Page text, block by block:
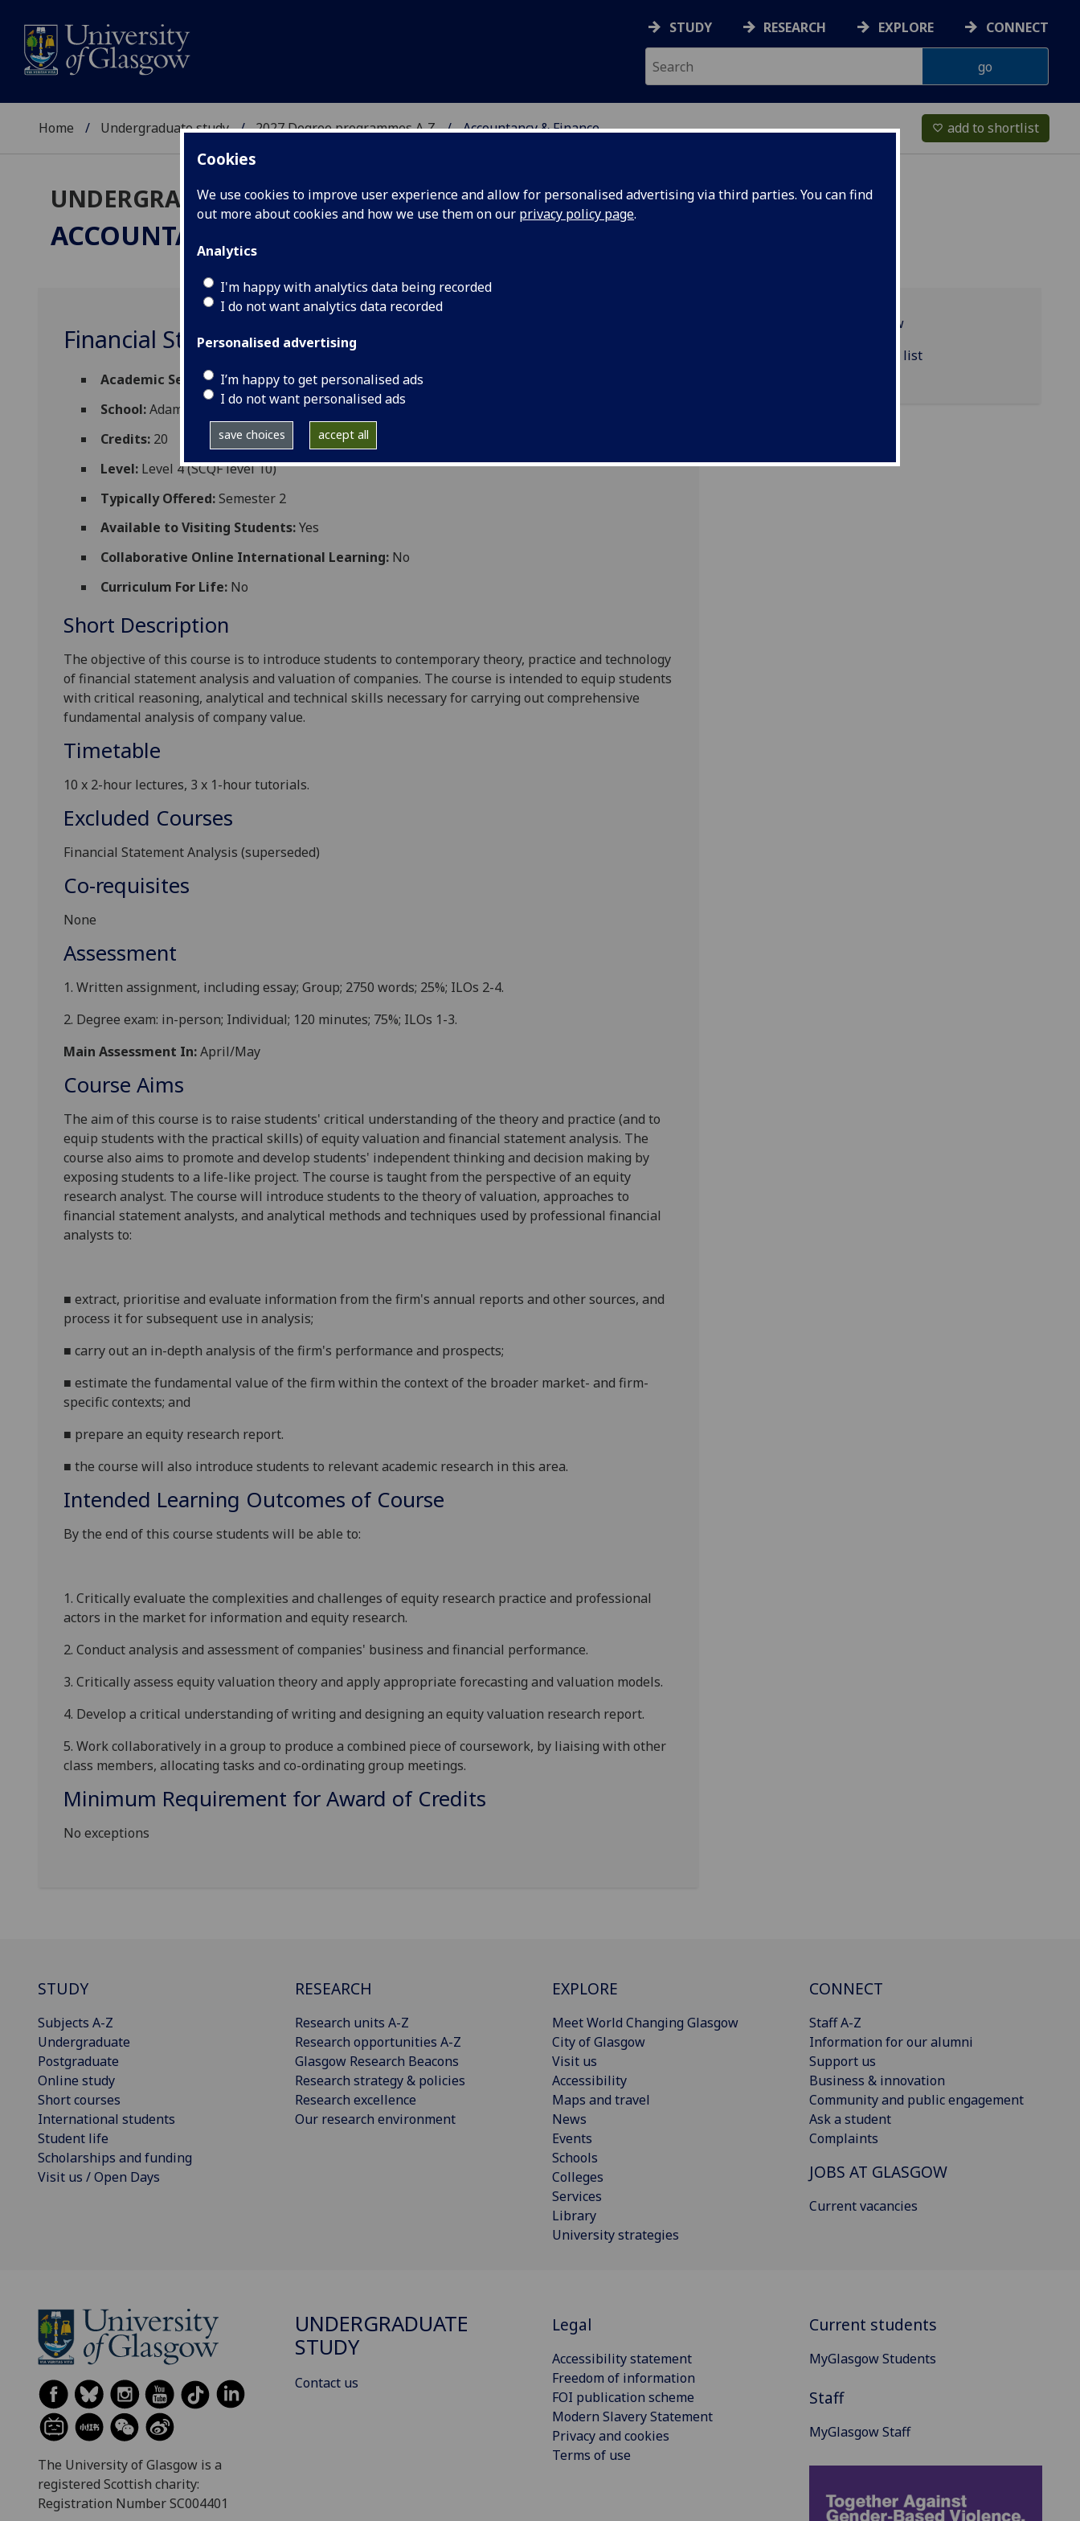
Cookies
We use cookies to improve user experience and allow for personalised advertising via third parties. You can find
out more about cookies and how we use them on our privacy policy page.
Analytics
I'm happy with analytics data being recorded
I do not want analytics data recorded
Personalised advertising
I’m happy to get personalised ads
I do not want personalised ads
save choices accept all
STUDY RESEARCH EXPLORE CONNECT
Home Undergraduate study 2027 Degree programmes A‑Z Accountancy & Finance favorite_border add to shortlist
UNDERGRADUATE 2027
ACCOUNTANCY & FINANCE
Financial Statement Analysis and Valuation ACCFIN4013
Academic Session: 2026-27
School:Adam Smith Business School
Credits: 20
Level: Level 4 (SCQF level 10)
Typically Offered:Semester 2
Available to Visiting Students:Yes
Collaborative Online International Learning: No
Curriculum For Life: No
Short Description
The objective of this course is to introduce students to contemporary theory, practice and technology
of financial statement analysis and valuation of companies. The course is intended to equip students
with critical reasoning, analytical and technical skills necessary for carrying out comprehensive
fundamental analysis ofcompanyvalue.
Timetable
10 x 2-hour lectures, 3 x 1-hourtutorials.
Excluded Courses
Financial Statement Analysis (superseded)
Co-requisites
None
Assessment
1. Written assignment, including essay; Group; 2750 words; 25%; ILOs 2-4.
2. Degree exam: in-person; Individual; 120 minutes; 75%; ILOs 1-3.
Main Assessment In:April/May
Course Aims
The aim of this course is to raise students' critical understanding of the theory and practice (and to
equip students with the practical skills) of equity valuation and financial statement analysis. The
course also aims to promote and develop students' independent thinking and decision making by
exposing students to a life-like project. The course is taught from the perspective of an equity
research analyst. The course will introduce students to the theory of valuation, approaches to
financial statement analysts, and analytical methods and techniques used by professional financial
analysts to:
■ extract, prioritise and evaluate information from the firm's annual reports and other sources, and
process it for subsequent use in analysis;
■ carry out an in-depth analysis of the firm's performance and prospects;
■ estimate the fundamental value of the firm within the context of the broader market- and firm-
specific contexts; and
■ prepare an equity research report.
■ the course will also introduce students to relevant academic research in this area.
Intended Learning Outcomes of Course
By the end of this course students will be able to:
1. Critically evaluate the complexities and challenges of equity research practice and professional
actors in the market for information and equity research.
2. Conduct analysis and assessment of companies' business and financial performance.
3. Critically assess equity valuation theory and apply appropriate forecasting and valuation models.
4. Develop a critical understanding of writing and designing an equity valuation research report.
5. Work collaboratively in a group to produce a combined piece of coursework, by liaising with other
class members, allocating tasks and co-ordinating group meetings.
Minimum Requirement for Award of Credits
No exceptions
Programme overview
ACCFIN4013 reading list
STUDY
Subjects A-Z
Undergraduate
Postgraduate
Online study
Short courses
International students
Student life
Scholarships and funding
Visit us / Open Days
RESEARCH
Research units A-Z
Research opportunities A-Z
Glasgow Research Beacons
Research strategy & policies
Research excellence
Our research environment
EXPLORE
Meet World Changing Glasgow
City of Glasgow
Visit us
Accessibility
Maps and travel
News
Events
Schools
Colleges
Services
Library
University strategies
CONNECT
Staff A-Z
Information for our alumni
Support us
Business & innovation
Community and public engagement
Ask a student
Complaints
JOBS AT GLASGOW
Current vacancies
The University of Glasgow is a
registered Scottish charity:
Registration Number SC004401
UNDERGRADUATE
STUDY
Contact us
Legal
Accessibility statement
Freedom of information
FOI publication scheme
Modern Slavery Statement
Privacy and cookies
Terms of use
Current students
MyGlasgow Students
Staff
MyGlasgow Staff